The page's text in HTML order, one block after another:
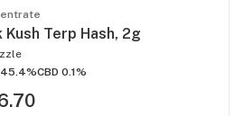
Kush Terp Hash, 2g
45.4%CBD 0.1%